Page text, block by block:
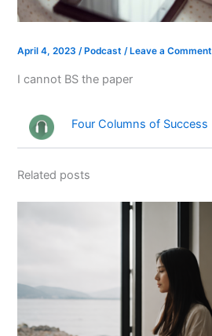
April 4, 2023/ Podcast / Leave a Comment
I cannot BS the paper
Four Columns of Success
Related posts